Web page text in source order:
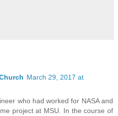
March 29, 2017 at
who had worked for NASA and
project at MSU. In the course of